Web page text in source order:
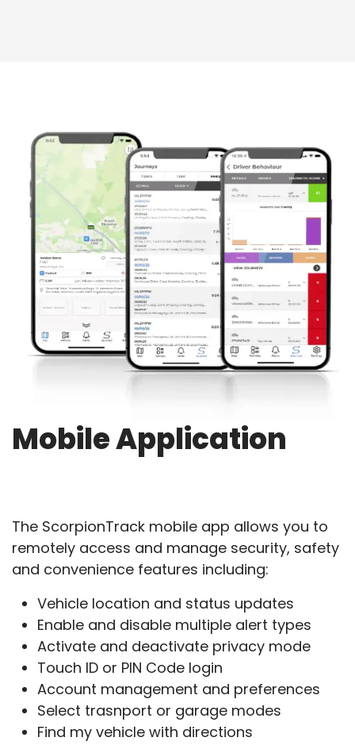
Mobile Application
The ScorpionTrack mobile app allows you to
remotely access and manage security, safety
and convenience features including:
Vehicle location and status updates
Enable and disable multiple alert types
Activate and deactivate privacy mode
Touch ID or PIN Code login
Account management and preferences
Select trasnport or garage modes
Find my vehicle with directions